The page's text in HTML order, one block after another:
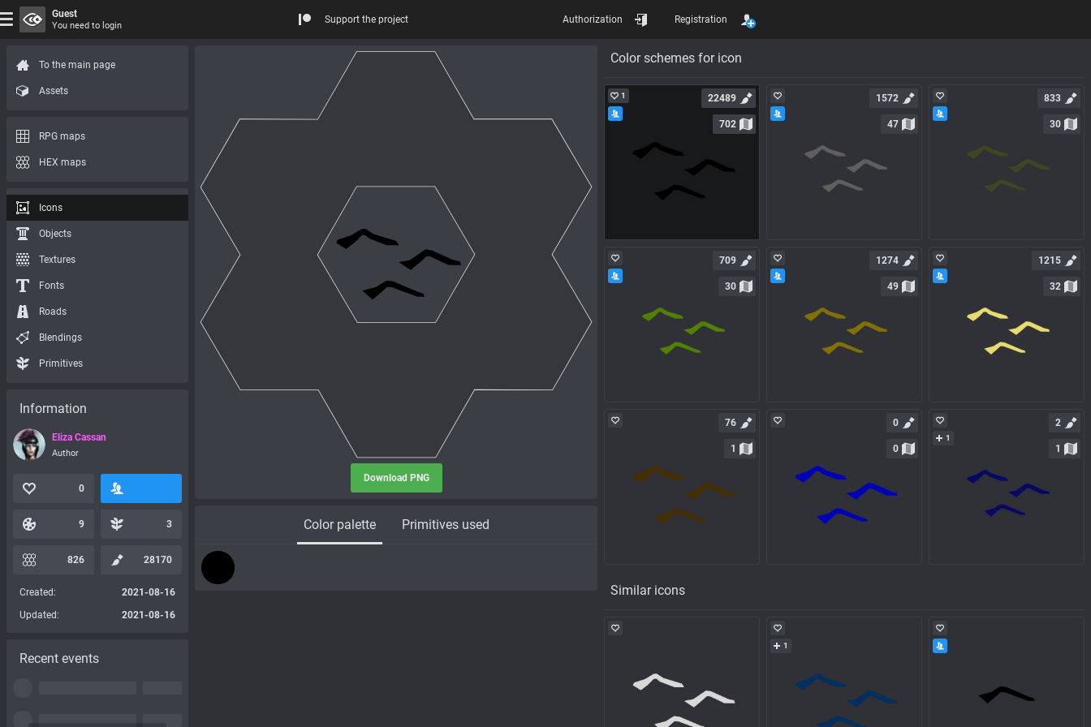
Download PNG
Color palette Primitives used
Color schemes for icon
1 22489
702
1572
47
833
30
709
30
1274
49
1215
32
76
1
0
0
1
2
1
Similar icons
1
To the main page
Assets
RPG maps
HEX maps
Icons
Objects
Textures
Fonts
Roads
Blendings
Primitives
Information
Eliza Cassan
Author
0
9 3
826 28170
Created:
2021-08-16
Updated:
2021-08-16
Recent events
Guest
You need to login
Support the project Authorization Registration